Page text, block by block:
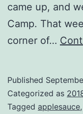
came up, and
Camp. That
corner of…
Published
Categorized as
Tagged applesauce,